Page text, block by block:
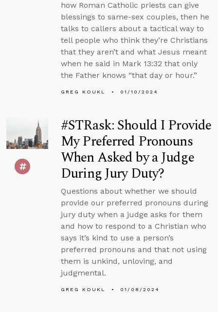
how Roman Catholic priests can give
blessings to same-sex couples, then he
talks to callers about a tactical way to
tell people who think they’re Christians
that they aren’t and what Jesus meant
when he said in Mark 13:32 that only
the Father knows “that day or hour.”
GREG KOUKL 01/10/2024
#STRask: Should I Provide
My Preferred Pronouns
When Asked by a Judge
During Jury Duty?
Questions about whether we should
provide our preferred pronouns during
jury duty when a judge asks for them
and how to respond to a Christian who
says it’s kind to use a person’s
preferred pronouns and that not using
them is unkind, unloving, and
judgmental.
GREG KOUKL 01/08/2024